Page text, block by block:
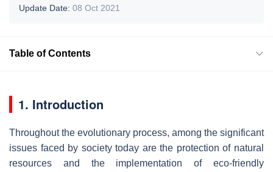
Update Date: 08 Oct 2021
Table of Contents
1. Introduction
Throughout the evolutionary process, among the significant
issues faced by society today are the protection of natural
resources and the implementation of eco-friendly